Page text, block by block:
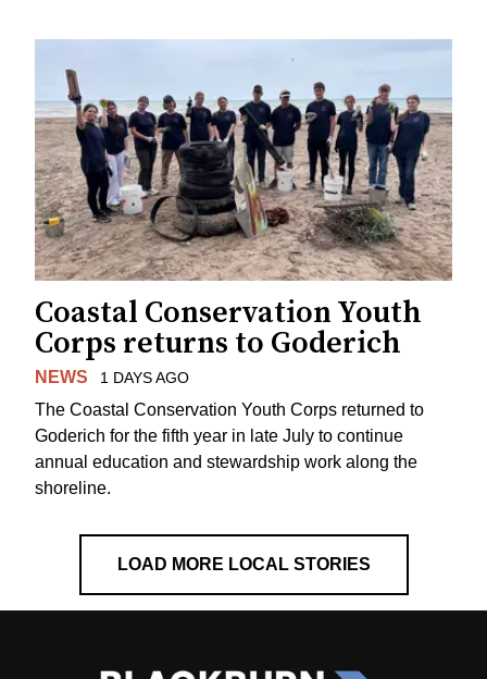
Coastal Conservation Youth
Corps returns to Goderich
NEWS 1 DAYS AGO
The Coastal Conservation Youth Corps returned to
Goderich for the fifth year in late July to continue
annual education and stewardship work along the
shoreline.
LOAD MORE LOCAL STORIES